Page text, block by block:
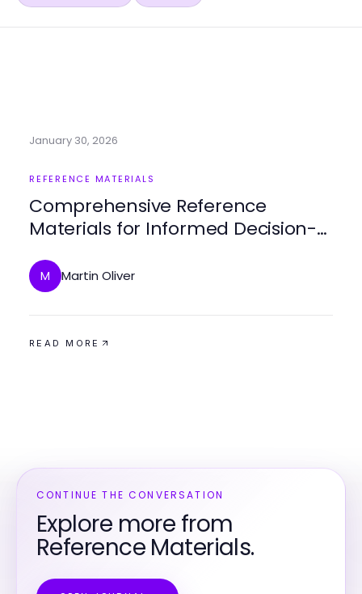
January 30, 2026
REFERENCE MATERIALS
Comprehensive Reference
Materials for Informed Decision-
M Martin Oliver
READ MORE
CONTINUE THE CONVERSATION
Explore more from
Reference Materials.